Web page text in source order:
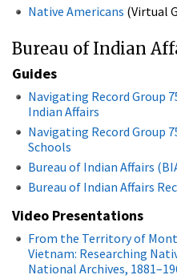
Native Americans (Virtual
Bureau of Indian
Guides
Navigating Record Group
Indian Affairs
Navigating Record Group
Schools
Bureau of Indian Affairs
Bureau of Indian Affairs
Video Presentations
From the Territory of
Vietnam: Researching
National Archives,